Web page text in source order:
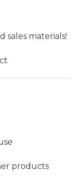
sales materials!
products